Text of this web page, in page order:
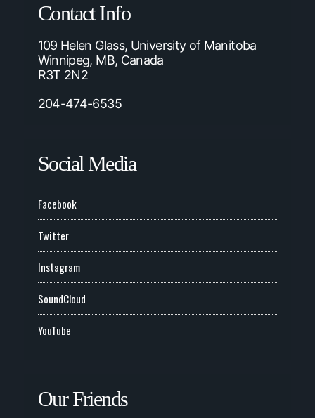
Contact Info
109 Helen Glass, University of Manitoba
Winnipeg, MB, Canada
R3T 2N2
204-474-6535
Social Media
Facebook
Twitter
Instagram
SoundCloud
YouTube
Our Friends